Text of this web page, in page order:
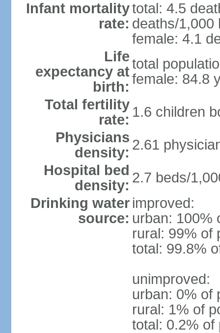
Infant mortality
rate:
total: 4.5
deaths/1,000
female: 4.1
Life
expectancy at
birth:
total
female: 84.8
Total fertility
rate: 1.6 children
Physicians
density: 2.61
Hospital bed
density: 2.7 beds/
Drinking water
source:
improved:
urban: 100%
rural: 99% of
total: 99.8%
unimproved:
urban: 0% of
rural: 1% of
total: 0.2% of